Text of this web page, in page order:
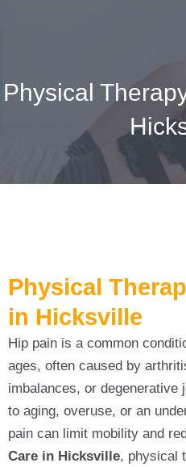
Physical
Physical
in Hicksville
Hip pain is a common
ages, often caused by
imbalances, or degenerative
to aging, overuse, or an
pain can limit mobility and
Care in Hicksville, physical